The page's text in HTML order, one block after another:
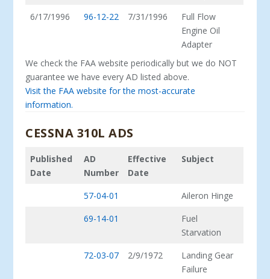
6/17/1996
96-12-22 7/31/1996
Full Flow
Engine Oil
Adapter
We check the FAA website periodically but we do NOT
guarantee we have every AD listed above.
Visit the FAA website for the most-accurate
information.
CESSNA 310L ADS
Published
Date
AD
Number
Effective
Date
Subject
57-04-01
Aileron Hinge
69-14-01
Fuel
Starvation
72-03-07
2/9/1972
Landing Gear
Failure